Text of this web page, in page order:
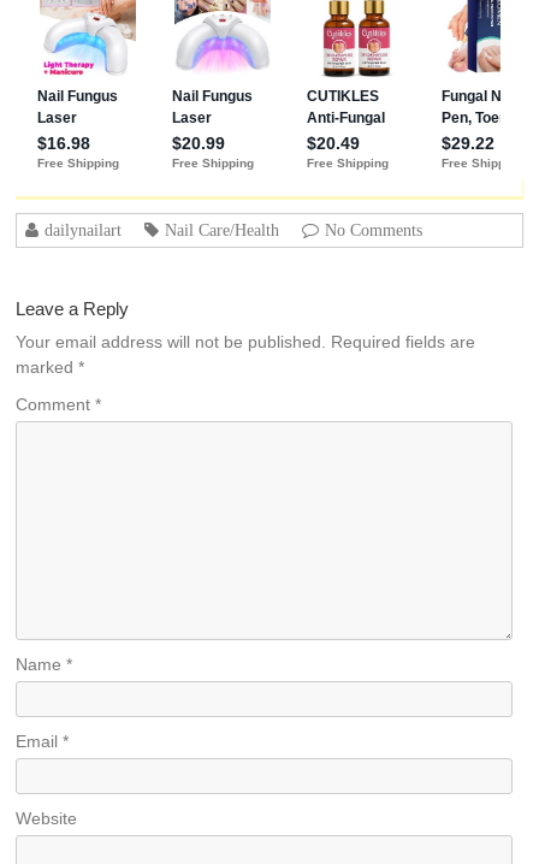
dailynailart Nail Care/Health No Comments
Leave a Reply
Your email address will not be published.
Required fields are
marked*
Comment*
Name*
Email*
Website